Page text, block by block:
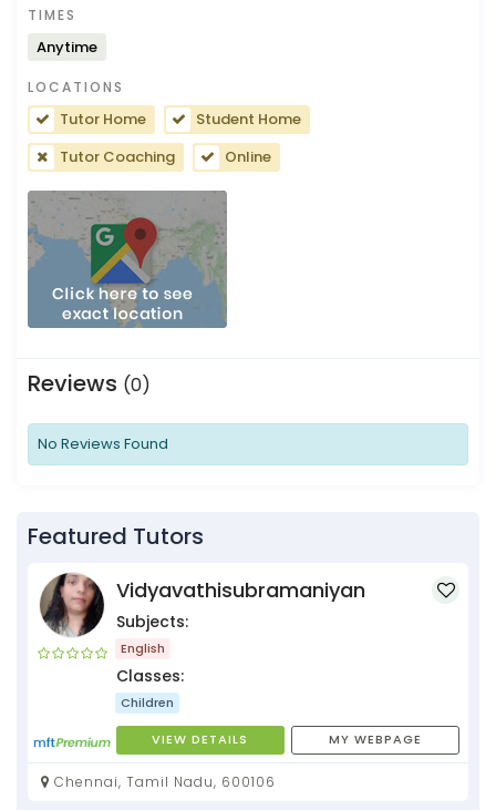
TIMES
Anytime
LOCATIONS
Tutor Home
Student Home
Tutor Coaching
Online
Reviews (0)
No Reviews Found
Featured Tutors
Vidyavathisubramaniyan
Subjects:
English
Classes:
Children
VIEW DETAILS MY WEBPAGE
Chennai, Tamil Nadu, 600106